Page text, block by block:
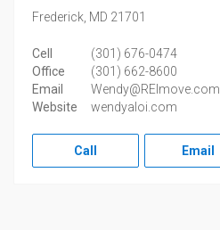
Frederick, MD 21701
Cell
(301) 676-0474
Office
(301) 662-8600
Email
Wendy@REImove.com
Website
wendyaloi.com
Call Email